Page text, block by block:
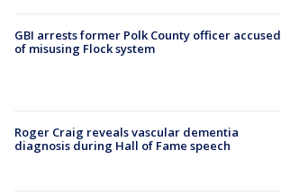
GBI arrests former Polk County officer accused
of misusing Flock system
Roger Craig reveals vascular dementia
diagnosis during Hall of Fame speech